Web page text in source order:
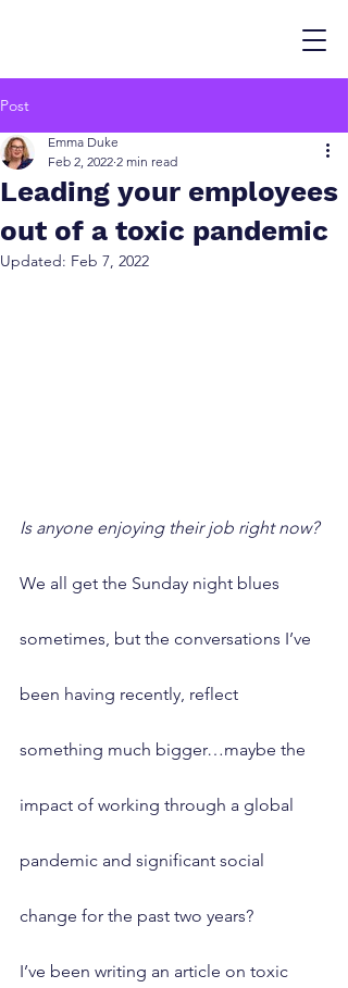
Post
Leading your employees
out of a toxic pandemic
Emma Duke
Feb 2, 2022 2 min read
Updated: Feb 7, 2022
Is anyone enjoying their job right now?
We all get the Sunday night blues
sometimes, but the conversations I’ve
been having recently, reflect
something much bigger…maybe the
impact of working through a global
pandemic and significant social
change for the past two years?
I’ve been writing an article on toxic